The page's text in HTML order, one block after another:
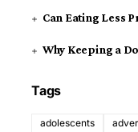
Can Eating Less
Why Keeping a
Tags
adolescents